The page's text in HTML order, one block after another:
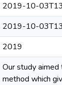
2019-10-
2019-10-
2019
Our study
method which